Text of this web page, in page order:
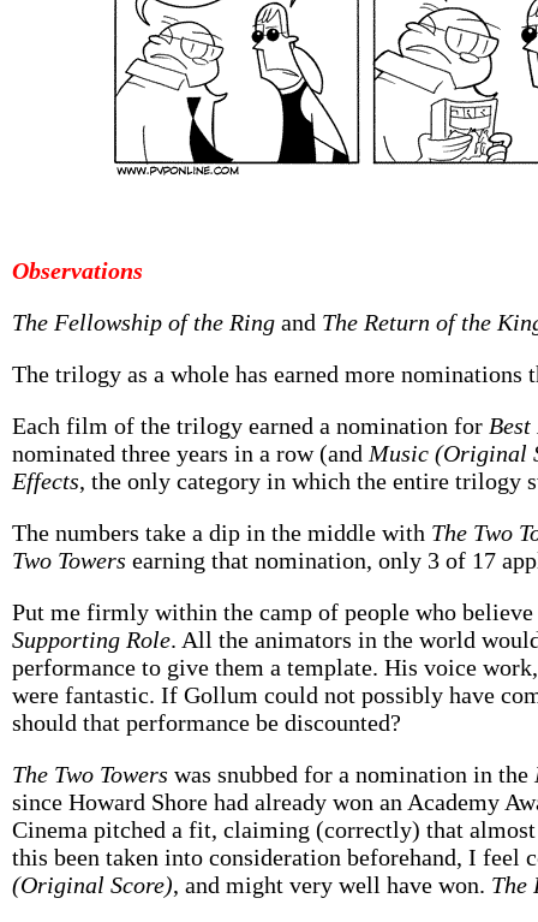
Observations
The Fellowship of the Ring and The Return of the
The trilogy as a whole has earned more
Each film of the trilogy earned a nomination for
nominated three years in a row (and Music (Original
Effects, the only category in which the entire trilogy
The numbers take a dip in the middle with The Two
Two Towers earning that nomination, only 3 of 17
Put me firmly within the camp of people who
Supporting Role. All the animators in the world
performance to give them a template. His voice
were fantastic. If Gollum could not possibly have
should that performance be discounted?
The Two Towers was snubbed for a nomination in the
since Howard Shore had already won an Academy
Cinema pitched a fit, claiming (correctly) that
this been taken into consideration beforehand, I feel
(Original Score), and might very well have won. The